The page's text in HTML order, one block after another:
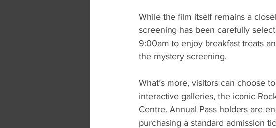
While the film itself remains a
screening has been carefully
9:00am to enjoy breakfast treats
the mystery screening.
What’s more, visitors can choose
interactive galleries, the iconic
Centre. Annual Pass holders are
purchasing a standard admission